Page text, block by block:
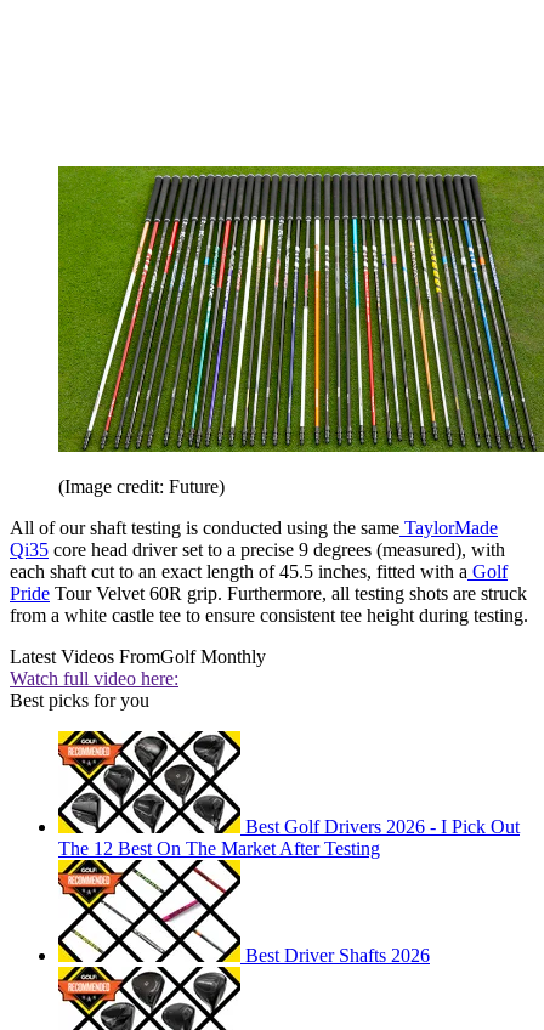
(Image credit: Future)
All of our shaft testing is conducted using the same TaylorMade
Qi35 core head driver set to a precise 9 degrees (measured), with
each shaft cut to an exact length of 45.5 inches, fitted with a Golf
Pride Tour Velvet 60R grip. Furthermore, all testing shots are struck
from a white castle tee to ensure consistent tee height during testing.
Latest Videos FromGolf Monthly
Watch full video here:
Best picks for you
Best Golf Drivers 2026 - I Pick Out
The 12 Best On The Market After Testing
Best Driver Shafts 2026